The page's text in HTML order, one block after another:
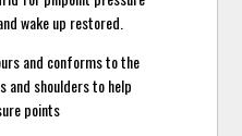
wake up restored.
and conforms to the
and shoulders to help
points